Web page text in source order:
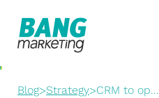
Blog>Strategy>CRM to op...